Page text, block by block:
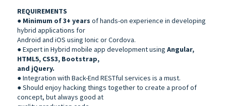
REQUIREMENTS
●Minimum of 3+ years of hands-on experience in developing
hybrid applications for
Android and iOS using Ionic or Cordova.
● Expert in Hybrid mobile app development using Angular,
HTML5, CSS3, Bootstrap,
and jQuery.
● Integration with Back-End RESTful services is a must.
● Should enjoy hacking things together to create a proof of
concept, but always good at